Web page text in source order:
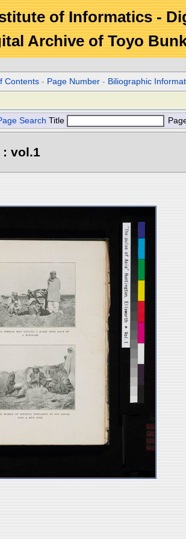
of Informatics -
Archive of Toyo
Contents - Page Number - Biliographic
Search Title
: vol.1